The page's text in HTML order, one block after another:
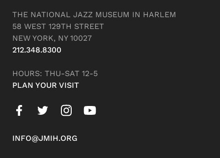
THE NATIONAL JAZZ MUSEUM IN HARLEM
58 WEST 129TH STREET
NEW YORK, NY 10027
212.348.8300
HOURS: THU-SAT 12-5
PLAN YOUR VISIT
INFO@JMIH.ORG